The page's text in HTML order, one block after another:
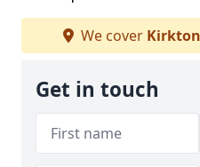
We cover
Get in touch